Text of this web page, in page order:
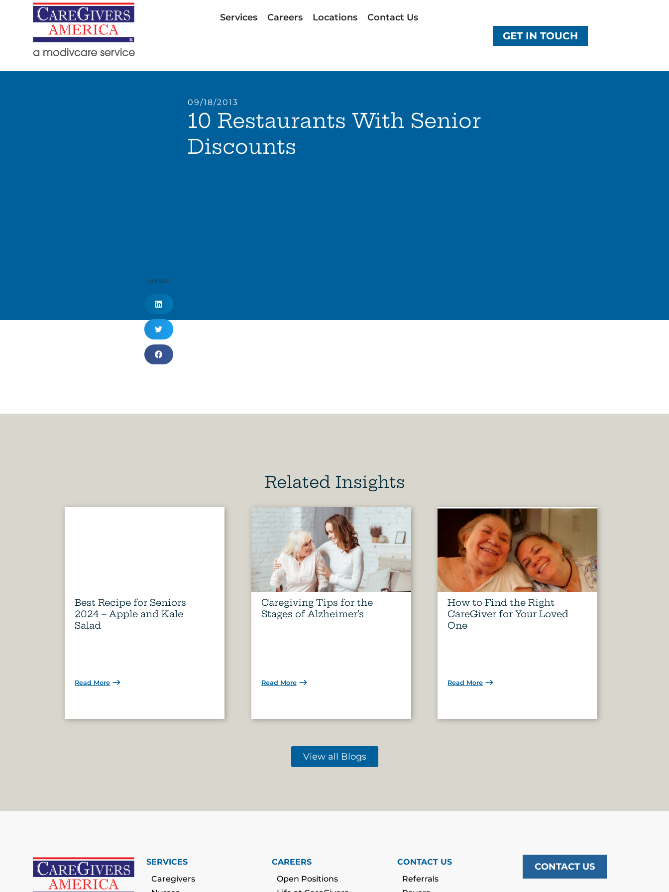
Services Careers Locations Contact Us
GET IN TOUCH
09/18/2013
10 Restaurants With Senior
Discounts
SHARE
Related Insights
Best Recipe for Seniors
2024 – Apple and Kale
Salad
Read More
Caregiving Tips for the
Stages of Alzheimer’s
Read More
How to Find the Right
CareGiver for Your Loved
One
Read More
View all Blogs
SERVICES
Caregivers
CAREERS
Open Positions
CONTACT US
Referrals
CONTACT US